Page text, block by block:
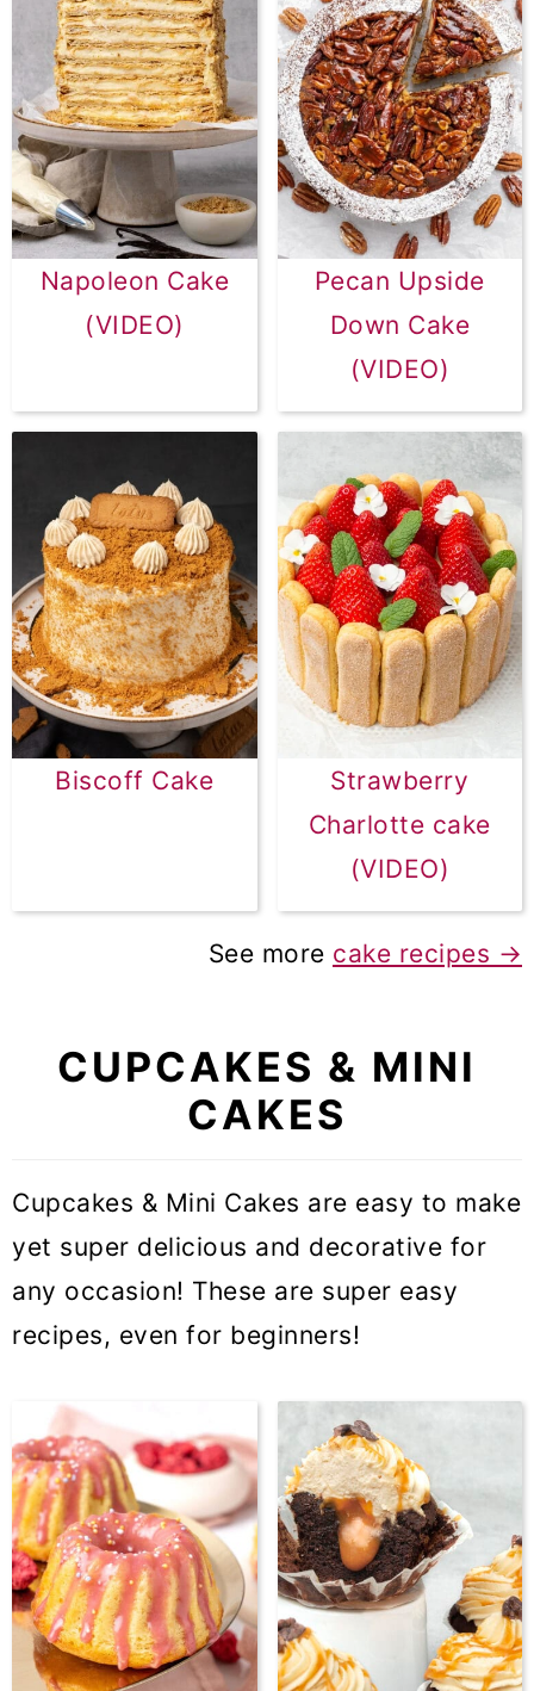
Napoleon Cake
(VIDEO)
Pecan Upside
Down Cake
(VIDEO)
Biscoff Cake
Strawberry
Charlotte cake
(VIDEO)
See more cake recipes →
CUPCAKES & MINI
CAKES
Cupcakes & Mini Cakes are easy to make
yet super delicious and decorative for
any occasion! These are super easy
recipes, even for beginners!